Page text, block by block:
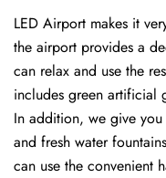
LED Airport makes it
the airport provides a
can relax and use the
includes green artificial
In addition, we give you
and fresh water
can use the convenient